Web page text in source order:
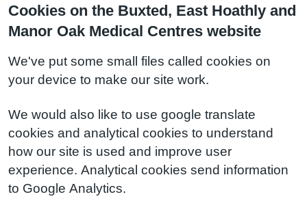
Cookies on the Buxted, East Hoathly and
Manor Oak Medical Centres website
We've put some small files called cookies on
your device to make our site work.
We would also like to use google translate
cookies and analytical cookies to understand
how our site is used and improve user
experience. Analytical cookies send information
to Google Analytics.